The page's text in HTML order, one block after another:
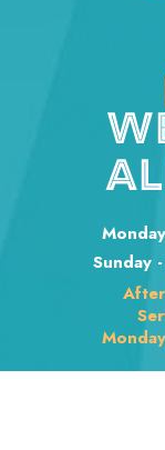
Sunday